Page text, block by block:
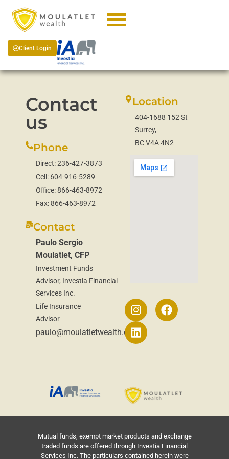
Client Login
Contact
us
Phone
Direct:236-427-3873
Cell: 604-916-5289
Office:866-463-8972
Fax:866-463-8972
Contact
Paulo Sergio
Moulatlet, CFP
Investment Funds
Advisor, Investia Financial
Services Inc.
Life Insurance
Advisor
paulo@moulatletwealth.ca
Location
404-1688 152 St
Surrey,
BC V4A 4N2
Mutual funds, exempt market products and exchange
traded funds are offered through Investia Financial
Services Inc. The particulars contained herein were